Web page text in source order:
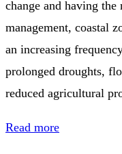
change and having
management, coastal
an increasing
prolonged droughts,
reduced agricultural
Read more